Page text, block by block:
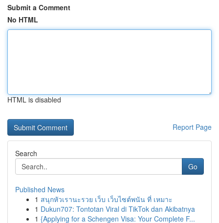
Submit a Comment
No HTML
HTML is disabled
Report Page
Search
Go
Published News
1 สนุกหัวเรานะรวย เว็บ เว็บไซต์พนัน ที่ เหมาะ
1 Dukun707: Tontotan Viral di TikTok dan Akibatnya
1 {Applying for a Schengen Visa: Your Complete F...